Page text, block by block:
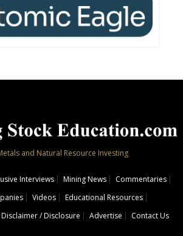
and Natural Resource Investing
Interviews Mining News
Commentaries
Videos
Educational Resources
Disclaimer / Disclosure Advertise Contact Us